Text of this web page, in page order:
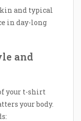
and typical
in day-long
and
your t-shirt
your body.